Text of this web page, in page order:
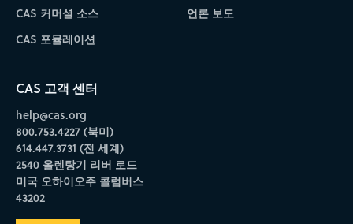
CAS 커머셜 소스
CAS 포뮬레이션
언론 보도
CAS 고객 센터
help@cas.org
800.753.4227 (북미)
614.447.3731 (전 세계)
2540 올렌탕기 리버 로드
미국 오하이오주 콜럼버스
43202